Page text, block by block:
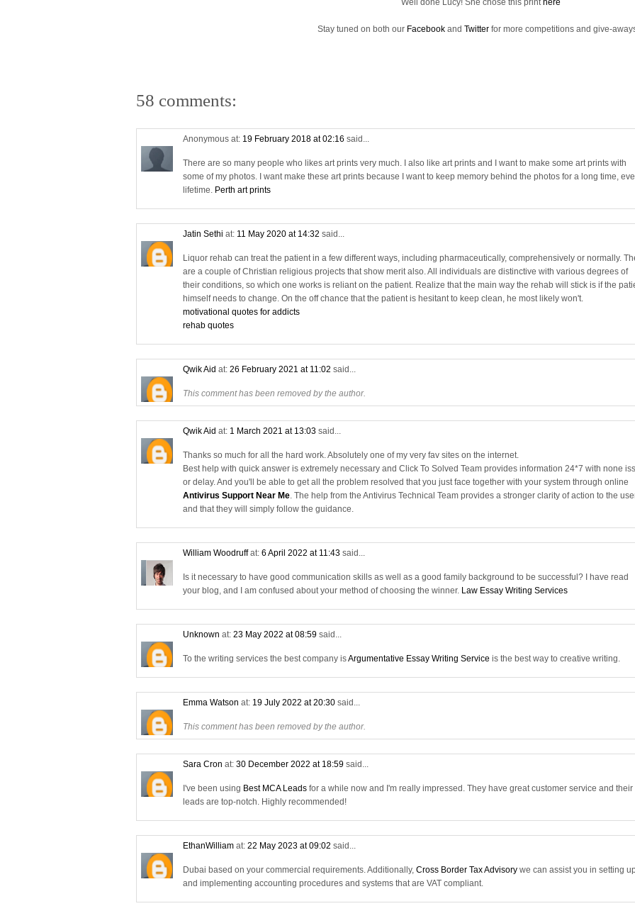
Well done Lucy! She chose this print here
Stay tuned on both our Facebook andTwitterfor more competitions and give-
58 comments:
Anonymous at: 19 February 2018 at 02:16 said...
There are so many people who likes art prints very much. I also like art prints and I want to make some art prints with
some of my photos. I want make these art prints because I want to keep memory behind the photos for a long time,
lifetime. Perth art prints
Jatin Sethi at: 11 May 2020 at 14:32 said...
Liquor rehab can treat the patient in a few different ways, including pharmaceutically, comprehensively or normally.
are a couple of Christian religious projects that show merit also. All individuals are distinctive with various degrees of
their conditions, so which one works is reliant on the patient. Realize that the main way the rehab will stick is if the
himself needs to change. On the off chance that the patient is hesitant to keep clean, he most likely won't.
motivational quotes for addicts
rehab quotes
Qwik Aid at: 26 February 2021 at 11:02 said...
This comment has been removed by the author.
Qwik Aid at: 1 March 2021 at 13:03 said...
Thanks so much for all the hard work. Absolutely one of my very fav sites on the internet.
Best help with quick answer is extremely necessary and Click To Solved Team provides information 24*7 with none
or delay. And you'll be able to get all the problem resolved that you just face together with your system through online
Antivirus Support Near Me. The help from the Antivirus Technical Team provides a stronger clarity of action to the
and that they will simply follow the guidance.
William Woodruffat: 6 April 2022 at 11:43 said...
Is it necessary to have good communication skills as well as a good family background to be successful? I have read
your blog, and I am confused about your method of choosing the winner. Law Essay Writing Services
Unknown at: 23 May 2022 at 08:59 said...
To the writing services the best company isArgumentative Essay Writing Service is the best way to creative writing.
Emma Watson at: 19 July 2022 at 20:30 said...
This comment has been removed by the author.
Sara Cron at: 30 December 2022 at 18:59 said...
I've been using Best MCA Leads for a while now and I'm really impressed. They have great customer service and their
leads are top-notch. Highly recommended!
EthanWilliam at: 22 May 2023 at 09:02 said...
Dubai based on your commercial requirements. Additionally, Cross Border Tax Advisory we can assist you in setting
and implementing accounting procedures and systems that are VAT compliant.